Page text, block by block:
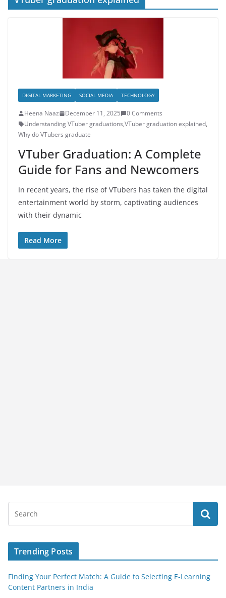
DIGITAL MARKETING SOCIAL MEDIA TECHNOLOGY
Heena Naaz December 11, 2025
0 Comments
Understanding VTuber graduations,VTuber graduation explained,
Why do VTubers graduate
VTuber Graduation: A Complete
Guide for Fans and Newcomers
In recent years, the rise of VTubers has taken the digital
entertainment world by storm, captivating audiences
with their dynamic
Read More
Trending Posts
Finding Your Perfect Match: A Guide to Selecting E-Learning
Content Partners in India